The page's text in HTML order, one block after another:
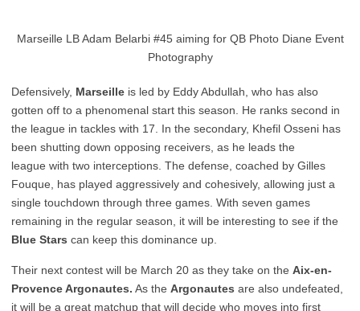
Marseille LB Adam Belarbi #45 aiming for QB Photo Diane Event
Photography
Defensively, Marseille is led by Eddy Abdullah, who has also
gotten off to a phenomenal start this season. He ranks second in
the league in tackles with 17. In the secondary, Khefil Osseni has
been shutting down opposing receivers, as he leads the
league with two interceptions. The defense, coached by Gilles
Fouque, has played aggressively and cohesively, allowing just a
single touchdown through three games. With seven games
remaining in the regular season, it will be interesting to see if the
Blue Stars can keep this dominance up.
Their next contest will be March 20 as they take on the Aix-en-
Provence Argonautes. As the Argonautes are also undefeated,
it will be a great matchup that will decide who moves into first